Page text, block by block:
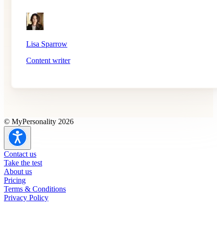
Lisa Sparrow
Content writer
© MyPersonality 2026
Contact us
Take the test
About us
Pricing
Terms & Conditions
Privacy Policy